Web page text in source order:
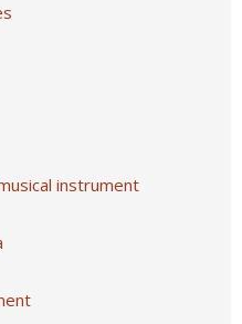
instrument